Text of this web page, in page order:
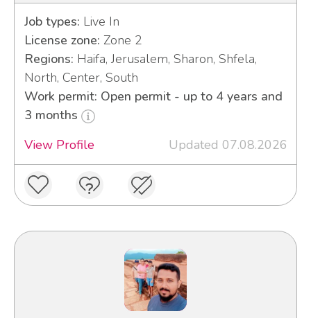
Job types: Live In
License zone: Zone 2
Regions: Haifa, Jerusalem, Sharon, Shfela,
North, Center, South
Work permit: Open permit - up to 4 years and
3 months
View Profile
Updated 07.08.2026